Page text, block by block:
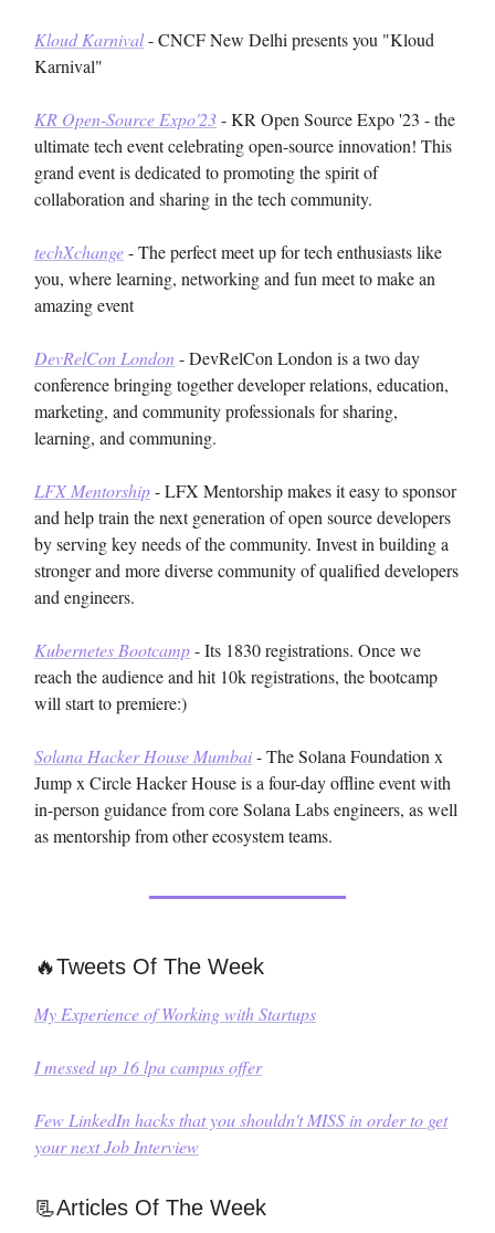
Kloud Karnival- CNCF New Delhi presents you "Kloud
Karnival"
KR Open-Source Expo'23- KR Open Source Expo '23 - the
ultimate tech event celebrating open-source innovation! This
grand event is dedicated to promoting the spirit of
collaboration and sharing in the tech community.
techXchange- The perfect meet up for tech enthusiasts like
you, where learning, networking and fun meet to make an
amazing event
DevRelCon London- DevRelCon London is a two day
conference bringing together developer relations, education,
marketing, and community professionals for sharing,
learning, and communing.
LFX Mentorship- LFX Mentorship makes it easy to sponsor
and help train the next generation of open source developers
by serving key needs of the community. Invest in building a
stronger and more diverse community of qualified developers
and engineers.
Kubernetes Bootcamp- Its 1830 registrations. Once we
reach the audience and hit 10k registrations, the bootcamp
will start to premiere:)
Solana Hacker House Mumbai- The Solana Foundation x
Jump x Circle Hacker House is a four-day offline event with
in-person guidance from core Solana Labs engineers, as well
as mentorship from other ecosystem teams.
🔥Tweets Of The Week
My Experience of Working with Startups
I messed up 16 lpa campus offer
Few LinkedIn hacks that you shouldn't MISS in order to get
your next Job Interview
📃Articles Of The Week